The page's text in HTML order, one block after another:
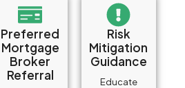
Preferred
Mortgage
Broker
Referral
Risk
Mitigation
Guidance
Educate